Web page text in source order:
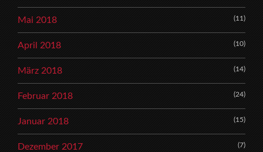
Mai 2018 (11)
April 2018 (10)
März 2018 (14)
Februar 2018 (24)
Januar 2018 (15)
Dezember 2017 (7)